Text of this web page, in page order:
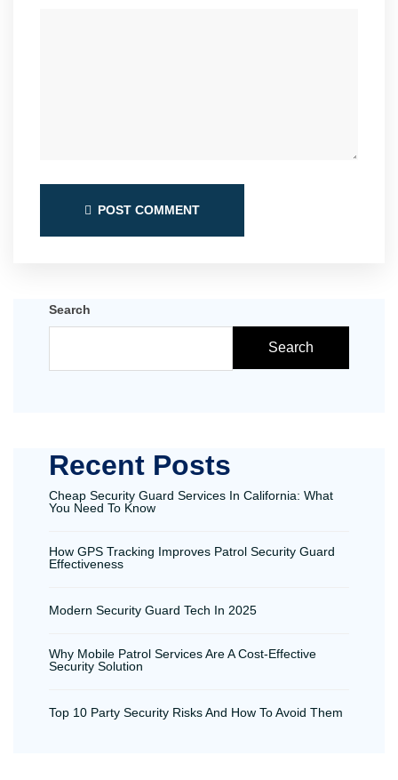
POST COMMENT
Search
Search
Recent Posts
Cheap Security Guard Services In California: What
You Need To Know
How GPS Tracking Improves Patrol Security Guard
Effectiveness
Modern Security Guard Tech In 2025
Why Mobile Patrol Services Are A Cost-Effective
Security Solution
Top 10 Party Security Risks And How To Avoid Them